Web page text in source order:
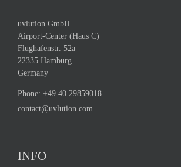
uvlution GmbH
Airport-Center (Haus C)
Flughafenstr. 52a
22335 Hamburg
Germany
Phone: +49 40 29859018
contact@uvlution.com
INFO